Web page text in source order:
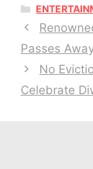
Passes
No
Celebrate